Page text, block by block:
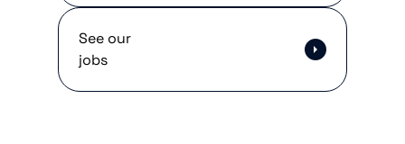
See our
jobs